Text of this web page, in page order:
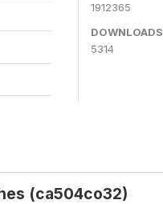
1912365
DOWNLOADS
5314
(ca504co32)